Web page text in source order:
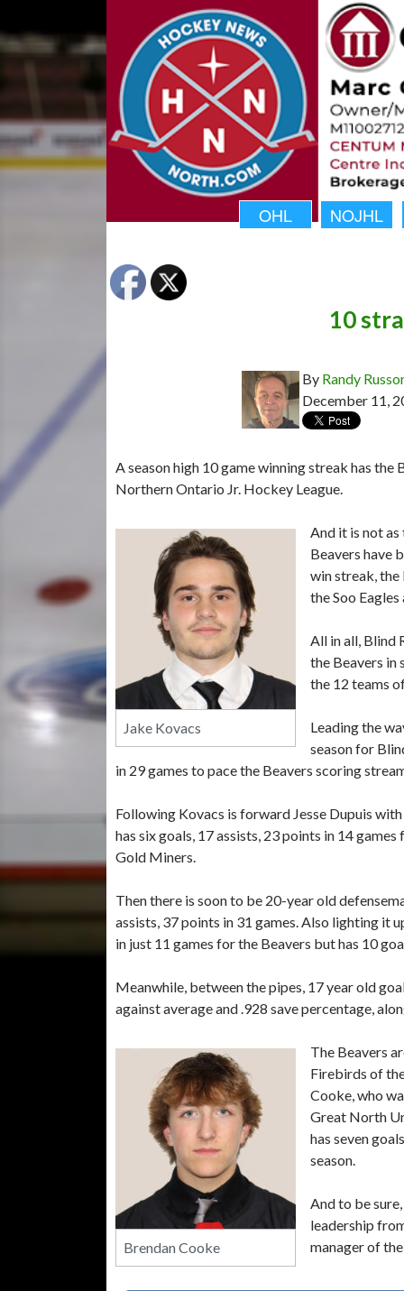
OHL NOJHL
10
By Randy
December 11,
A season high 10 game winning streak has
Northern Ontario Jr. Hockey League.
Jake Kovacs
And it is not
Beavers have
win streak, the
the Soo
All in all, Blind
the Beavers in
the 12 teams
Leading the
season for
in 29 games to pace the Beavers scoring
Following Kovacs is forward Jesse Dupuis
has six goals, 17 assists, 23 points in 14
Gold Miners.
Then there is soon to be 20-year old
assists, 37 points in 31 games. Also lighting it
in just 11 games for the Beavers but has 10
Meanwhile, between the pipes, 17 year old
against average and .928 save percentage,
Brendan Cooke
The Beavers
Firebirds of
Cooke, who
Great North
has seven
season.
And to be
leadership
manager of